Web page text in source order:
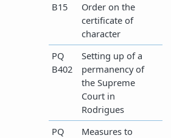
B15
Order on the
certificate of
character
​PQ
B402
Setting up of a
permanency of
the Supreme
Court in
Rodrigues
​PQ
Measures to